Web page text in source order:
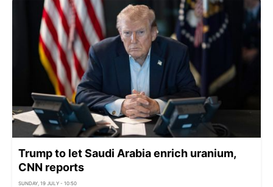
Trump to let Saudi Arabia enrich uranium,
CNN reports
SUNDAY, 19 JULY - 10:50